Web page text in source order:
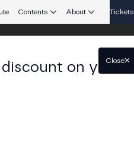
Contents About Tickets
on your
Close